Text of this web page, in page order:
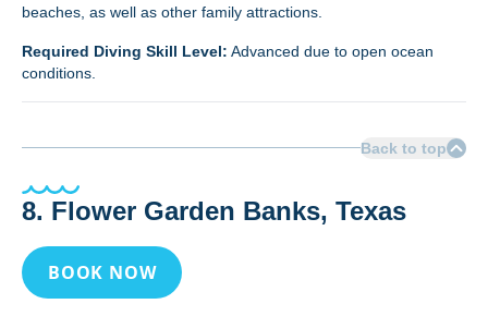
beaches, as well as other family attractions.
Required Diving Skill Level: Advanced due to open ocean
conditions.
Back to top
8. Flower Garden Banks, Texas
BOOK NOW